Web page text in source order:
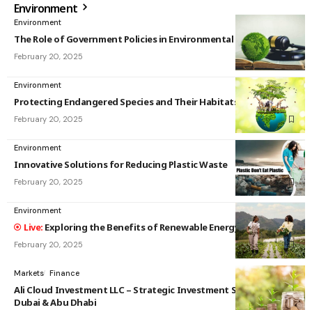
Environment
Environment
The Role of Government Policies in Environmental Protection
February 20, 2025
Environment
Protecting Endangered Species and Their Habitats
February 20, 2025
Environment
Innovative Solutions for Reducing Plastic Waste
February 20, 2025
Environment
Exploring the Benefits of Renewable Energy Sources
February 20, 2025
Markets Finance
Ali Cloud Investment LLC – Strategic Investment Solutions in
Dubai & Abu Dhabi